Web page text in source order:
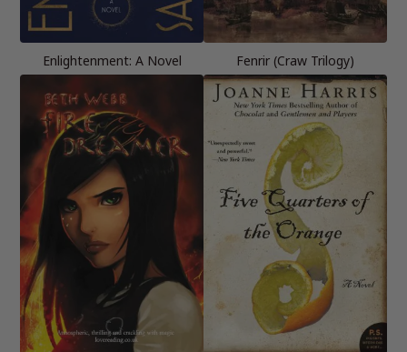
Enlightenment: A Novel Fenrir (Craw Trilogy)